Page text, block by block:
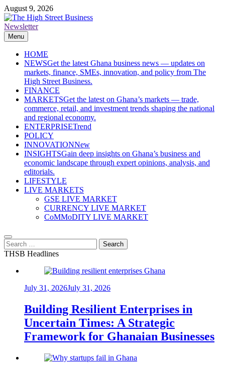
Skip
to
content
August 9, 2026
The High Street Business (THSB)
Ghana Business News, Markets, Finance & SMEs
Newsletter
Menu
HOME
NEWSGet the latest Ghana business news — updates on
markets, finance, SMEs, innovation, and policy from The
High Street Business.
FINANCE
MARKETSGet the latest on Ghana’s markets — trade,
commerce, retail, and investment trends shaping the national
and regional economy.
ENTERPRISETrend
POLICY
INNOVATIONNew
INSIGHTSGain deep insights on Ghana’s business and
economic landscape through expert opinions, analysis, and
editorials.
LIFESTYLE
LIVE MARKETS
GSE LIVE MARKET
CURRENCY LIVE MARKET
CoMMoDITY LIVE MARKET
Search
for:
THSB Headlines
July 31, 2026July 31, 2026
Building Resilient Enterprises in
Uncertain Times: A Strategic
Framework for Ghanaian Businesses